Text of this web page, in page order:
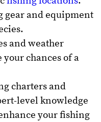
gear and equipment
and weather
chances of a
charters and
level knowledge
your fishing